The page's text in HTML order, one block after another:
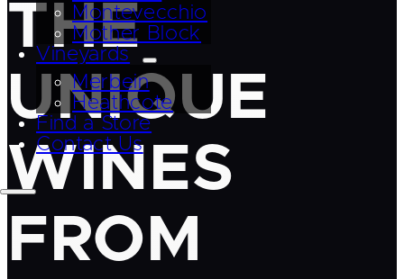
Montevecchio
Mother Block
Vineyards
Merbein
Heathcote
Find a Store
Contact Us
THE
UNIQUE
WINES
FROM